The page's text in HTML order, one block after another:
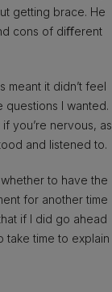
getting brace. He
cons of diﬀerent
meant it didn’t feel
questions I wanted.
you’re nervous, as
and listened to.
to have the
for another time
if I did go ahead
take time to explain